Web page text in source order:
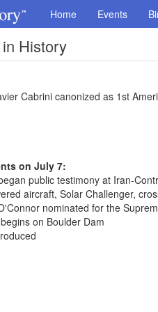
Home Events
History
Cabrini canonized as 1st
on July 7:
public testimony at Iran-
aircraft, Solar Challenger,
nominated for the
on Boulder Dam